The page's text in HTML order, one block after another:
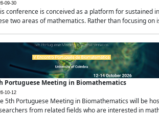
09-30
conference is conceived as a platform for sustained
two areas of mathematics. Rather than focusing on
Portuguese Meeting in Biomathematics
10-12
5th Portuguese Meeting in Biomathematics will be
from related fields who are interested in